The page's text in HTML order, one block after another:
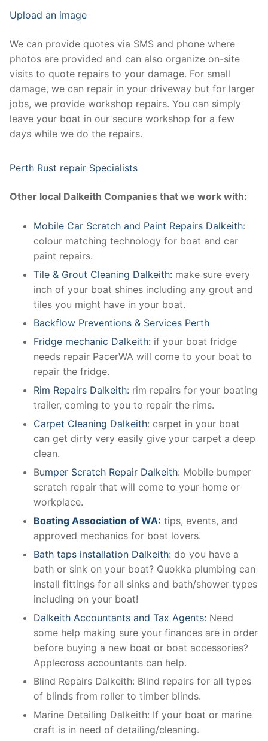
Upload an image
We can provide quotes via SMS and phone where
photos are provided and can also organize on-site
visits to quote repairs to your damage. For small
damage, we can repair in your driveway but for larger
jobs, we provide workshop repairs. You can simply
leave your boat in our secure workshop for a few
days while we do the repairs.
Perth Rust repair Specialists
Other local Dalkeith Companies that we work with:
Mobile Car Scratch and Paint Repairs Dalkeith:
colour matching technology for boat and car
paint repairs.
Tile & Grout Cleaning Dalkeith: make sure every
inch of your boat shines including any grout and
tiles you might have in your boat.
Backflow Preventions & Services Perth
Fridge mechanic Dalkeith: if your boat fridge
needs repair PacerWA will come to your boat to
repair the fridge.
Rim Repairs Dalkeith: rim repairs for your boating
trailer, coming to you to repair the rims.
Carpet Cleaning Dalkeith: carpet in your boat
can get dirty very easily give your carpet a deep
clean.
Bumper Scratch Repair Dalkeith: Mobile bumper
scratch repair that will come to your home or
workplace.
Boating Association of WA: tips, events, and
approved mechanics for boat lovers.
Bath taps installation Dalkeith: do you have a
bath or sink on your boat? Quokka plumbing can
install fittings for all sinks and bath/shower types
including on your boat!
Dalkeith Accountants and Tax Agents: Need
some help making sure your finances are in order
before buying a new boat or boat accessories?
Applecross accountants can help.
Blind Repairs Dalkeith: Blind repairs for all types
of blinds from roller to timber blinds.
Marine Detailing Dalkeith: If your boat or marine
craft is in need of detailing/cleaning.